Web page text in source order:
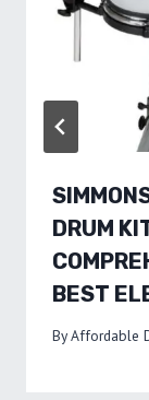
DRUM
BEST
ByAffordable